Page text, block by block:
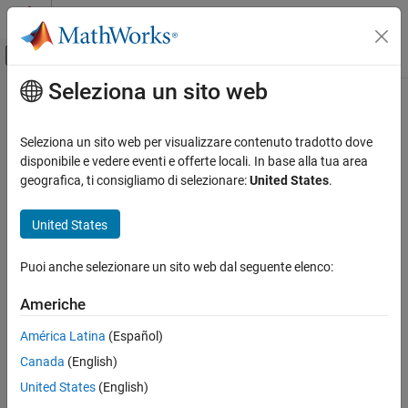
Vai al contenuto
Attiva/disattiva menu di navigazione
Pagina iniziale della documentazione
Econometrics Toolbox
Model Selection
Model Comparisons
ON THIS PAGE
Available Tests
Likelihood Ratio Test
Lagrange Multiplier Test
Wald Test
Covariance Matrix Estimation
Contenuto principale
Model Comparison Tests
Available Tests
The primary goal of model selection is choosing the most
parsimonious model that adequately fits your data. Three
asymptotically equivalent tests compare a restricted model (the
fit to the same data:
Likelihood ratio (LR) test
Lagrange multiplier (LM) test
Wald (W) test
Seleziona un sito web
Seleziona un sito web per visualizzare contenuto tradotto dove
disponibile e vedere eventi e offerte locali. In base alla tua area
geografica, ti consigliamo di selezionare:United States.
United States
Puoi anche selezionare un sito web dal seguente elenco:
Americhe
América Latina (Español)
Canada (English)
United States (English)